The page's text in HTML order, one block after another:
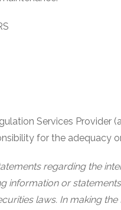
Services Provider
for the adequacy
regarding the
information or
laws. In making